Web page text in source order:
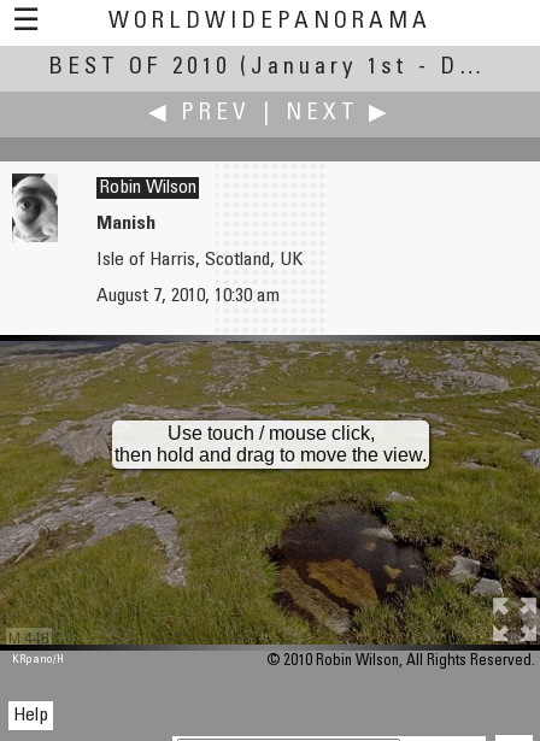
☰
WORLDWIDEPANORAMA
Best Of 2010:
BEST OF 2010
(January 1st - December 30th, 2010)
◀ PREV
NEXT ▶
Bernd Willinger
Ahornboden
Robin Wilson
Manish
Isle of Harris, Scotland, UK
August 7, 2010, 10:30 am
M 448
Use touch / mouse click,
then hold and drag to move the view.
KRpano/H © 2010 Robin Wilson, All Rights Reserved.
Help